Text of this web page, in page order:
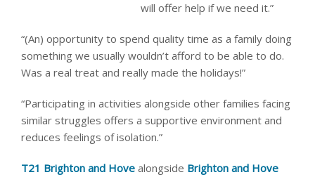
will offer help if we need it.”
“(An) opportunity to spend quality time as a family doing
something we usually wouldn’t afford to be able to do.
Was a real treat and really made the holidays!”
“Participating in activities alongside other families facing
similar struggles offers a supportive environment and
reduces feelings of isolation.”
T21 Brighton and Hove alongside Brighton and Hove